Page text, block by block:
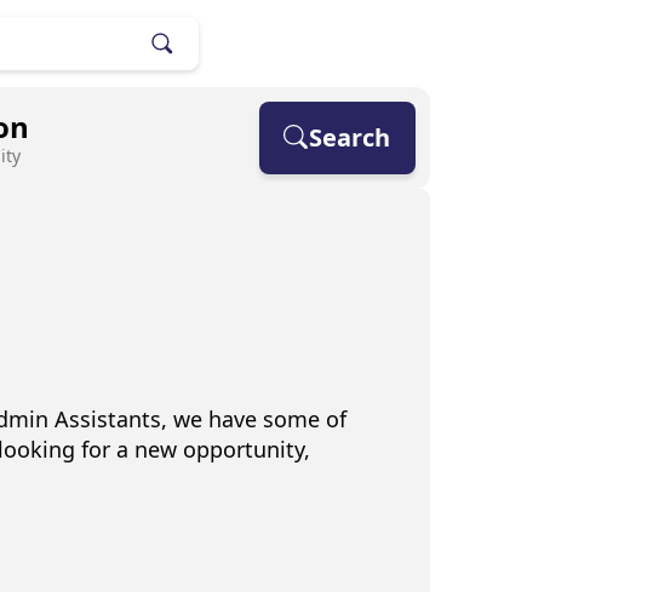
Search
Assistants, we have some of
for a new opportunity,